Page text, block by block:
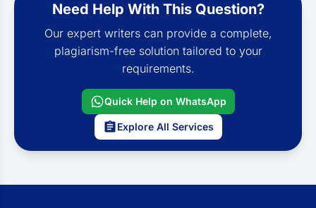
Need Help With This Question?
Our expert writers can provide a complete,
plagiarism-free solution tailored to your
requirements.
Quick Help on WhatsApp
Explore All Services